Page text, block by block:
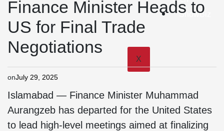
ShowBiz
X
Finance Minister Heads to
US for Final Trade
Negotiations
onJuly 29, 2025
Islamabad — Finance Minister Muhammad
Aurangzeb has departed for the United States
to lead high-level meetings aimed at finalizing